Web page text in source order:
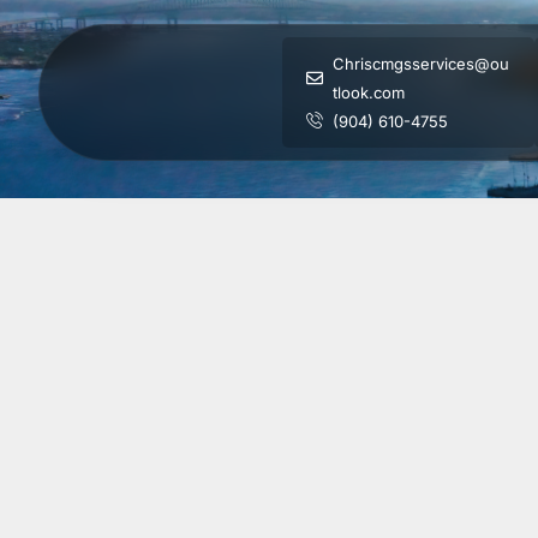
Chriscmgsservices@ou
tlook.com
(904) 610-4755